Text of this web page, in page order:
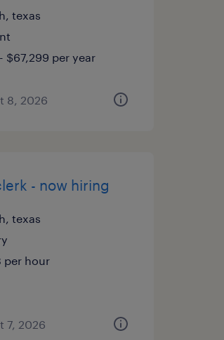
texas
$67,299 per year
8, 2026
- now hiring
texas
per hour
7, 2026